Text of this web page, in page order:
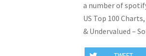
a number of
US Top 100
& Undervalued –